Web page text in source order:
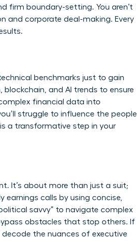
firm boundary-setting. You aren’t
and corporate deal-making. Every
benchmarks just to gain
and AI trends to ensure
financial data into
struggle to influence the people
a transformative step in your
It’s about more than just a suit;
calls by using concise,
savvy” to navigate complex
obstacles that stop others. If
decode the nuances of executive